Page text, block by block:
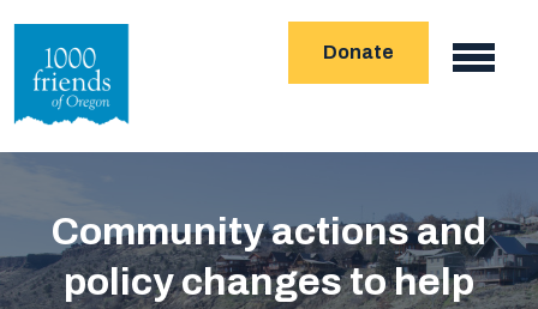
Skip
Main
navigation
Donate
Community actions and
policy changes to help